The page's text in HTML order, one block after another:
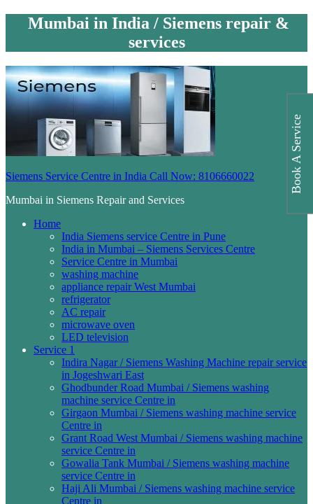
Mumbai in India / Siemens repair &
services
Siemens Service Centre in India Call Now: 8106660022
Mumbai in Siemens Repair and Services
Home
India Siemens service Centre in Pune
India in Mumbai – Siemens Services Centre
Service Centre in Mumbai
washing machine
appliance repair West Mumbai
refrigerator
AC repair
microwave oven
LED television
Service 1
Indira Nagar / Siemens Washing Machine repair service
in Jogeshwari East
Ghodbunder Road Mumbai / Siemens washing
machine service Centre in
Girgaon Mumbai / Siemens washing machine service
Centre in
Grant Road West Mumbai / Siemens washing machine
service Centre in
Gowalia Tank Mumbai / Siemens washing machine
service Centre in
Haji Ali Mumbai / Siemens washing machine service
Centre in
Book A Service